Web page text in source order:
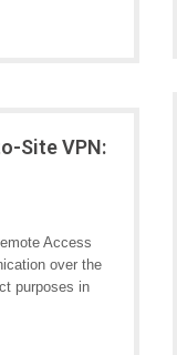
Site VPN:
Access
over the
purposes in